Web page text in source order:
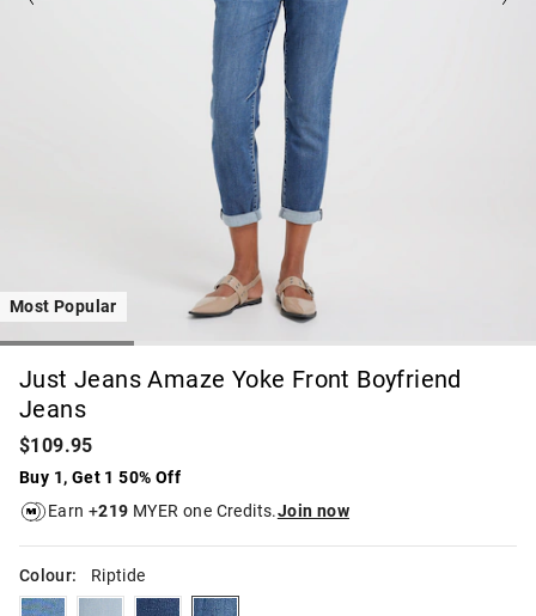
Most Popular
Just Jeans Amaze Yoke Front Boyfriend
Jeans
$109.95
Buy 1, Get 1 50% Off
Earn +219 MYER one Credits.Join now
Colour: Riptide
oasisbluelightvulcandarkatlantic
riptide